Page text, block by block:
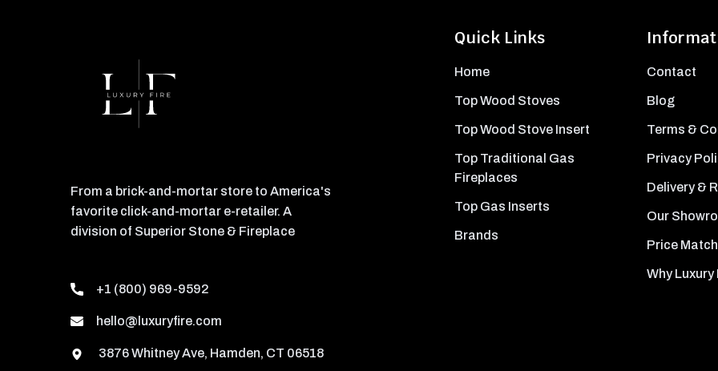
Quick Links
Home
Top Wood Stoves
Top Wood Stove Insert
Top Traditional Gas
Fireplaces
Top Gas Inserts
Brands
Contact
Blog
Terms &
Privacy
Delivery &
Our
Price
Why Luxury
From a brick-and-mortar store to America's
favorite click-and-mortar e-retailer. A
division of Superior Stone & Fireplace
+1 (800) 969-9592
hello@luxuryfire.com
3876 Whitney Ave, Hamden, CT 06518